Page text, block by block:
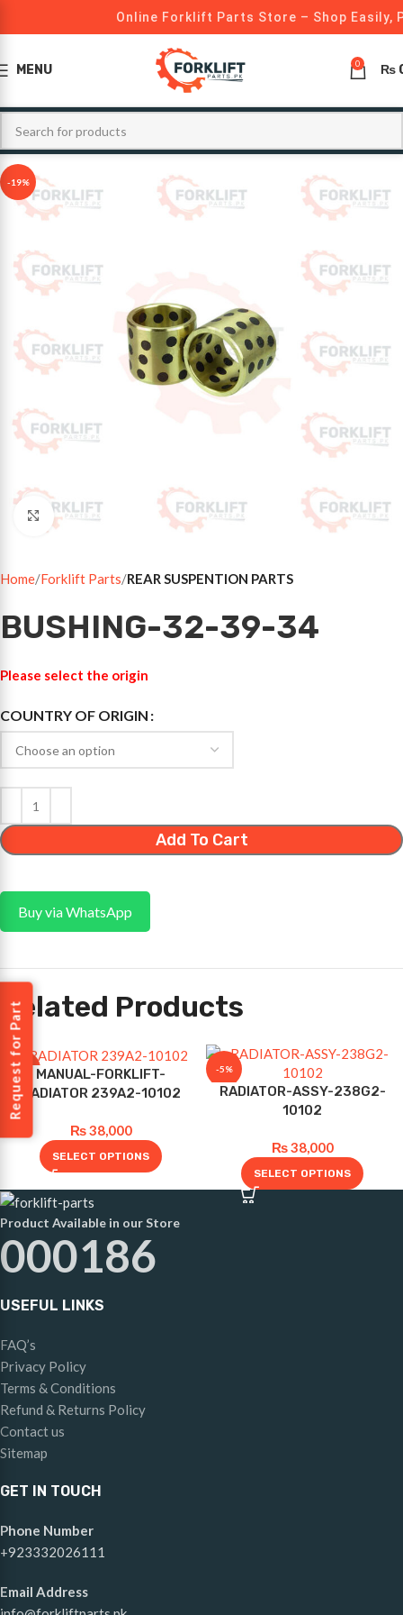
Online Forklift Parts Store – Shop Easily,
MENU 0 ₨
-19%
Click to enlarge
Home Forklift Parts REAR SUSPENTION PARTS
BUSHING-32-39-34
Please select the origin
COUNTRY OF ORIGIN
Add To Cart
Buy via WhatsApp
Related Products
-5%
MANUAL-FORKLIFT-
RADIATOR 239A2-10102
₨38,000
SELECT OPTIONS
-5%
RADIATOR-ASSY-238G2-
10102
₨38,000
SELECT OPTIONS
Product Available in our Store
000186
USEFUL LINKS
FAQ’s
Privacy Policy
Terms & Conditions
Refund & Returns Policy
Contact us
Sitemap
GET IN TOUCH
Phone Number
+923332026111
Email Address
Request for Part